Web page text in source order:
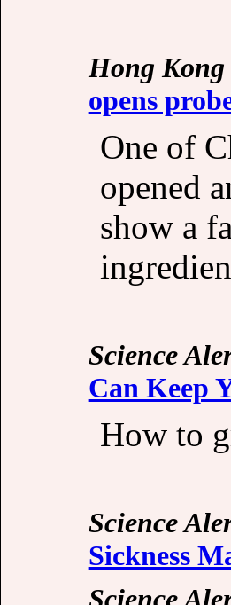
Hong Kong
opens
One of
opened
show a
Science
Can Keep
How to
Science
Sickness
Science